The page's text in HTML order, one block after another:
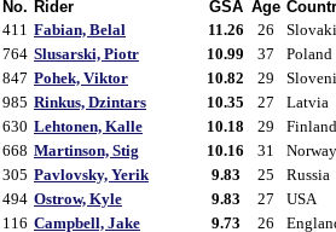
No. Rider GSA Age
411 Fabian, Belal 11.26 26
764 Slusarski, Piotr 10.99 37
Poland
847 Pohek, Viktor 10.82 29
985 Rinkus, Dzintars 10.35 27
Latvia
630 Lehtonen, Kalle 10.18 29
Finland
668 Martinson, Stig 10.16 31
Norway
305 Pavlovsky, Yerik 9.83 25
Russia
494 Ostrow, Kyle 9.83 27
USA
116 Campbell, Jake 9.73 26